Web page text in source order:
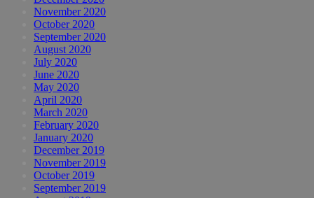
November 2020
October 2020
September 2020
August 2020
July 2020
June 2020
May 2020
April 2020
March 2020
February 2020
January 2020
December 2019
November 2019
October 2019
September 2019